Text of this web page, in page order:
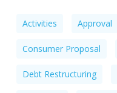
Activities Approval
Consumer Proposal
Debt Restructuring